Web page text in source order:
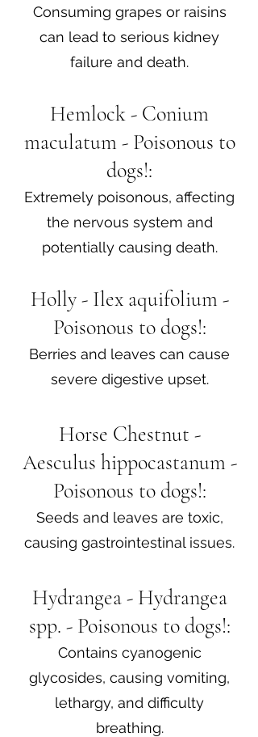
Consuming grapes or raisins
can lead to serious kidney
failure and death.
Hemlock - Conium
maculatum - Poisonous to
dogs!:
Extremely poisonous, affecting
the nervous system and
potentially causing death.
Holly - Ilex aquifolium -
Poisonous to dogs!:
Berries and leaves can cause
severe digestive upset.
Horse Chestnut -
Aesculus hippocastanum -
Poisonous to dogs!:
Seeds and leaves are toxic,
causing gastrointestinal issues.
Hydrangea - Hydrangea
spp. - Poisonous to dogs!:
Contains cyanogenic
glycosides, causing vomiting,
lethargy, and difficulty
breathing.